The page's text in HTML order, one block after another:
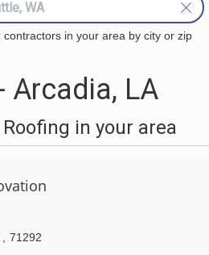
contractors in your area by city or zip
Arcadia, LA
in your area
71292